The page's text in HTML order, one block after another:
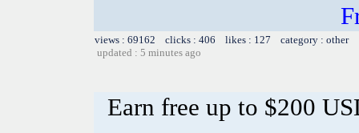
views : 69162 clicks : 406 likes : 127 category : other
updated : 5 minutes ago
Earn free up to $200